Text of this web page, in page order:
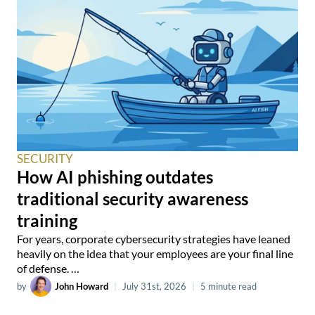
SECURITY
How AI phishing outdates
traditional security awareness
training
For years, corporate cybersecurity strategies have leaned
heavily on the idea that your employees are your final line
of defense. …
by John Howard July 31st, 2026 5 minute read